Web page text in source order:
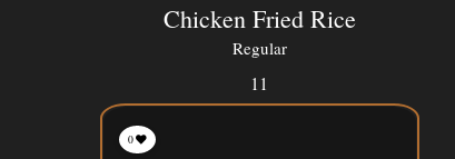
Chicken Fried Rice
Regular
11
0